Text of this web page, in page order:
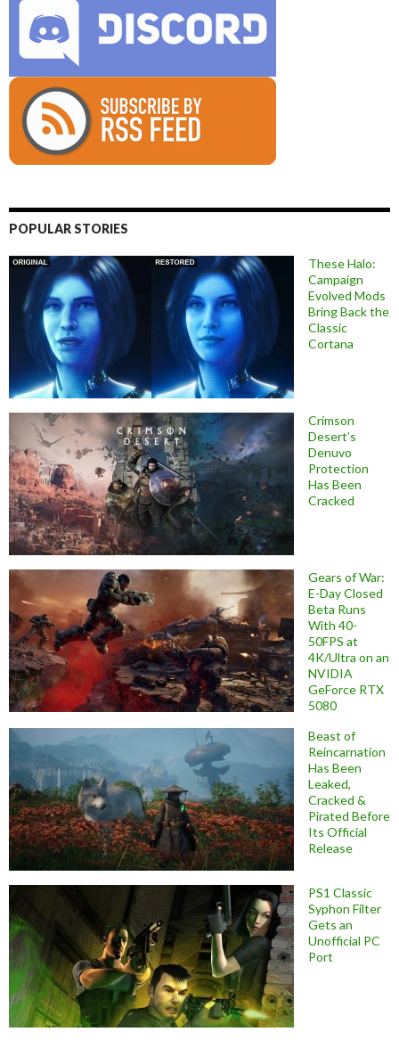
POPULAR STORIES
These Halo:
Campaign
Evolved Mods
Bring Back the
Classic
Cortana
Crimson
Desert’s
Denuvo
Protection
Has Been
Cracked
Gears of War:
E-Day Closed
Beta Runs
With 40-
50FPS at
4K/Ultra on an
NVIDIA
GeForce RTX
5080
Beast of
Reincarnation
Has Been
Leaked,
Cracked &
Pirated Before
Its Official
Release
PS1 Classic
Syphon Filter
Gets an
Unofficial PC
Port